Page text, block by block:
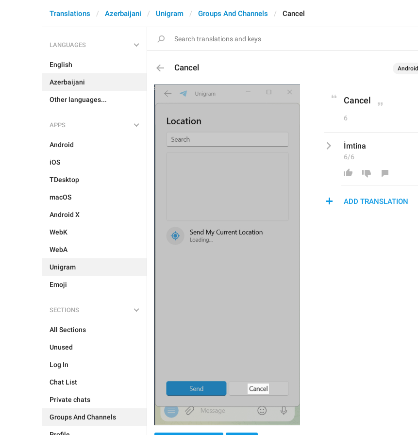
Translations Azerbaijani Unigram Groups And Channels Cancel
LANGUAGES
English
Azerbaijani
Other languages...
APPS
Android
iOS
TDesktop
macOS
Android X
WebK
WebA
Unigram
Emoji
SECTIONS
All Sections
Unused
Log In
Chat List
Private chats
Groups And Channels
Cancel Android
Cancel
6
İmtina
6/6
ADD TRANSLATION